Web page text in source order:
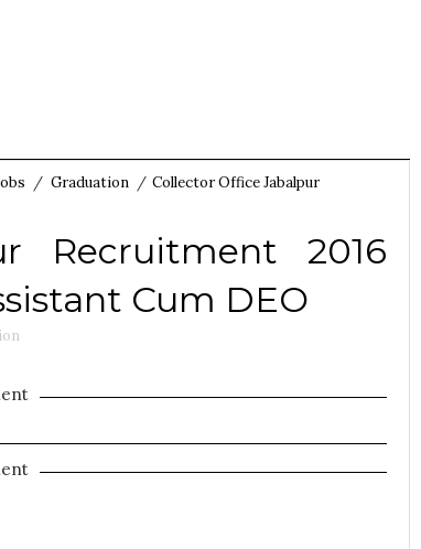
/ Graduation / Collector Office Jabalpur
Recruitment 2016
Cum DEO